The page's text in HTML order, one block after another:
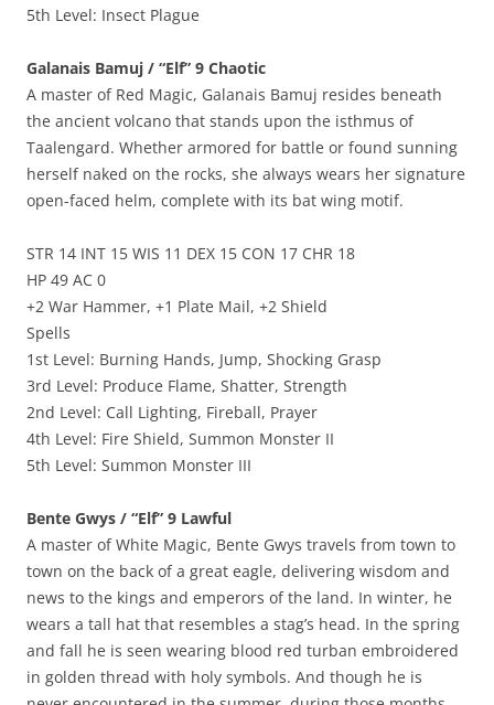
5th Level: Insect Plague
Galanais Bamuj / “Elf” 9 Chaotic
A master of Red Magic, Galanais Bamuj resides beneath
the ancient volcano that stands upon the isthmus of
Taalengard. Whether armored for battle or found sunning
herself naked on the rocks, she always wears her signature
open-faced helm, complete with its bat wing motif.
STR 14 INT 15 WIS 11 DEX 15 CON 17 CHR 18
HP 49 AC 0
+2 War Hammer, +1 Plate Mail, +2 Shield
Spells
1st Level: Burning Hands, Jump, Shocking Grasp
3rd Level: Produce Flame, Shatter, Strength
2nd Level: Call Lighting, Fireball, Prayer
4th Level: Fire Shield, Summon Monster II
5th Level: Summon Monster III
Bente Gwys / “Elf” 9 Lawful
A master of White Magic, Bente Gwys travels from town to
town on the back of a great eagle, delivering wisdom and
news to the kings and emperors of the land. In winter, he
wears a tall hat that resembles a stag’s head. In the spring
and fall he is seen wearing blood red turban embroidered
in golden thread with holy symbols. And though he is